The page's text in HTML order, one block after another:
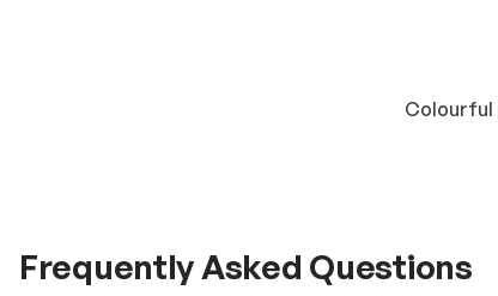
Colourful
Frequently Asked Questions